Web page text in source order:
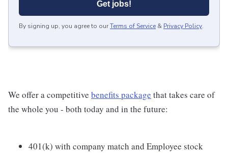
Get jobs!
By signing up, you agree to ourTerms of Service & Privacy Policy.
We offer a competitive benefits package that takes care of
the whole you - both today and in the future:
401(k) with company match and Employee stock